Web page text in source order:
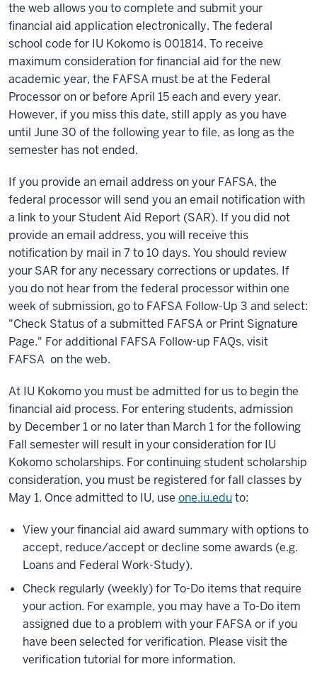
the web allows you to complete and submit your
financial aid application electronically. The federal
school code for IU Kokomo is 001814. To receive
maximum consideration for financial aid for the new
academic year, the FAFSA must be at the Federal
Processor on or before April 15 each and every year.
However, if you miss this date, still apply as you have
until June 30 of the following year to file, as long as the
semester has not ended.
If you provide an email address on your FAFSA, the
federal processor will send you an email notification with
a link to your Student Aid Report (SAR). If you did not
provide an email address, you will receive this
notification by mail in 7 to 10 days. You should review
your SAR for any necessary corrections or updates. If
you do not hear from the federal processor within one
week of submission, go to FAFSA Follow-Up 3 and select:
"Check Status of a submitted FAFSA or Print Signature
Page." For additional FAFSA Follow-up FAQs, visit
FAFSA on the web.
At IU Kokomo you must be admitted for us to begin the
financial aid process. For entering students, admission
by December 1 or no later than March 1 for the following
Fall semester will result in your consideration for IU
Kokomo scholarships. For continuing student scholarship
consideration, you must be registered for fall classes by
May 1. Once admitted to IU, use one.iu.eduto:
View your financial aid award summary with options to
accept, reduce/accept or decline some awards (e.g.
Loans and Federal Work-Study).
Check regularly (weekly) for To-Do items that require
your action. For example, you may have a To-Do item
assigned due to a problem with your FAFSA or if you
have been selected for verification. Please visit the
verification tutorial for more information.